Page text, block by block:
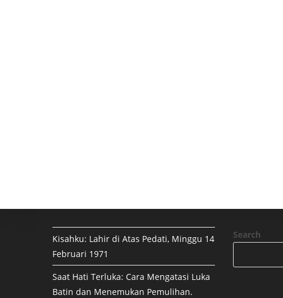
Kisahku: Lahir di Atas Pedati, Minggu 14
Februari 1971
Saat Hati Terluka: Cara Mengatasi Luka
Batin dan Menemukan Pemulihan.
Search